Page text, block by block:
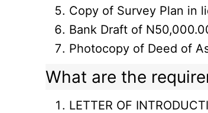
Copy of Survey Plan in
Bank Draft of
Photocopy of Deed of
What are the
LETTER OF